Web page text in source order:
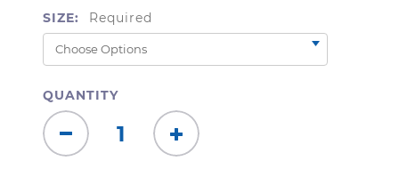
SIZE: Required
QUANTITY
Decrease
Quantity:
Increase
Quantity: